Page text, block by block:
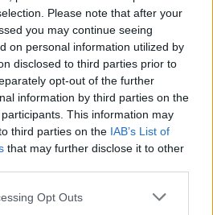
Please note that after your
you may continue seeing
on personal information utilized by
disclosed to third parties prior to
opt-out of the further
information by third parties on the
participants. This information may
third parties on the IAB’s List of
that may further disclose it to other
Opt Outs
that individual DWP
DWP policy teams
in preparations,
the legal sections
for possible bill measures.
the template for those
were responsible, giving